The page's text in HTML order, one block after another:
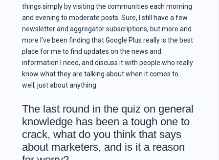
things simply by visiting the communities each morning
and evening to moderate posts. Sure, I still have a few
newsletter and aggregator subscriptions, but more and
more I’ve been finding that Google Plus really is the best
place for me to find updates on the news and
information I need, and discuss it with people who really
know what they are talking about when it comes to…
well, just about anything.
The last round in the quiz on general
knowledge has been a tough one to
crack, what do you think that says
about marketers, and is it a reason